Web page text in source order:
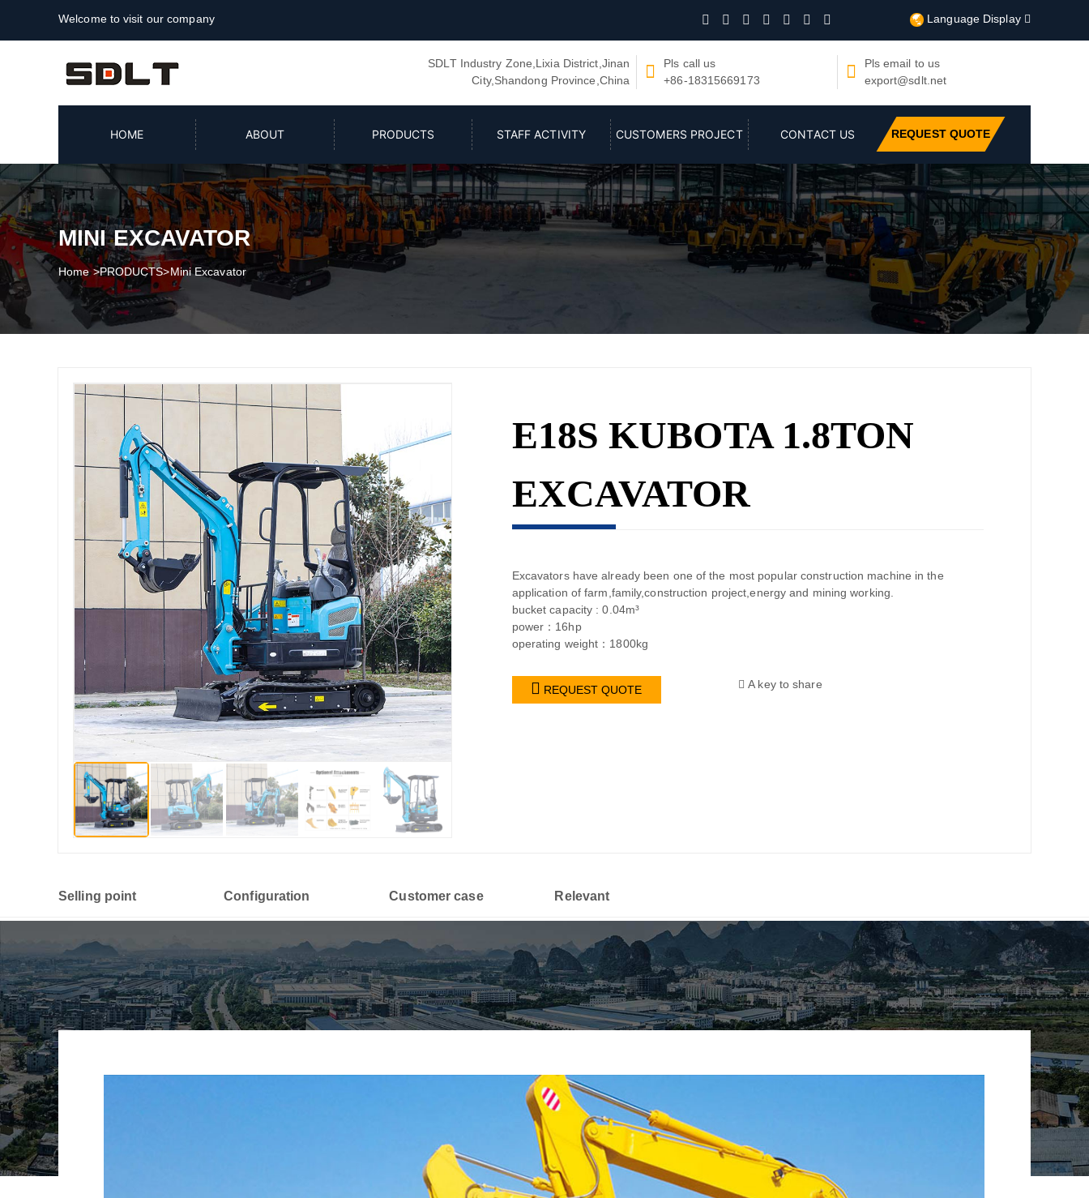
Welcome to visit our company        Language Display 
SDLT Industry Zone,Lixia District,Jinan
City,Shandong Province,China

Pls call us
+86-18315669173

Pls email to us
export@sdlt.net
HOME ABOUT PRODUCTS STAFF ACTIVITY CUSTOMERS PROJECT CONTACT US REQUEST QUOTE
MINI EXCAVATOR
Home >PRODUCTS>Mini Excavator
E18S KUBOTA 1.8TON
EXCAVATOR
Excavators have already been one of the most popular construction machine in the
application of farm,family,construction project,energy and mining working.
bucket capacity : 0.04m³
power：16hp
operating weight：1800kg
 REQUEST QUOTE  A key to share
Selling point Configuration Customer case Relevant